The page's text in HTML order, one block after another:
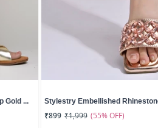
Gold ... Stylestry Embellished
₹899 ₹1,999 (55% OFF)